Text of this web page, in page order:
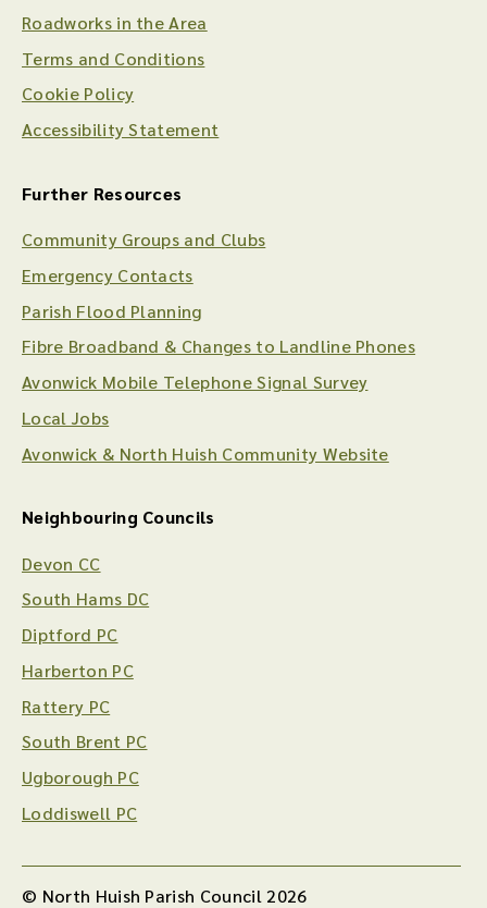
Roadworks in the Area
Terms and Conditions
Cookie Policy
Accessibility Statement
Further Resources
Community Groups and Clubs
Emergency Contacts
Parish Flood Planning
Fibre Broadband & Changes to Landline Phones
Avonwick Mobile Telephone Signal Survey
Local Jobs
Avonwick & North Huish Community Website
Neighbouring Councils
Devon CC
South Hams DC
Diptford PC
Harberton PC
Rattery PC
South Brent PC
Ugborough PC
Loddiswell PC
© North Huish Parish Council 2026